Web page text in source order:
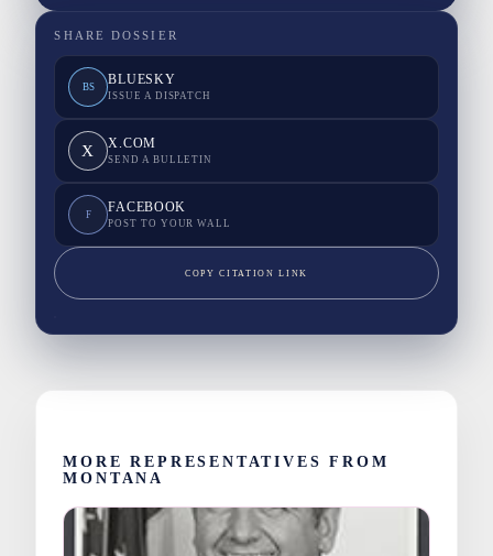
SHARE DOSSIER
BS BLUESKY
ISSUE A DISPATCH
X X.COM
SEND A BULLETIN
F FACEBOOK
POST TO YOUR WALL
COPY CITATION LINK
MORE REPRESENTATIVES FROM
MONTANA